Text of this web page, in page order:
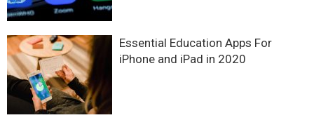
Essential Education Apps For
iPhone and iPad in 2020